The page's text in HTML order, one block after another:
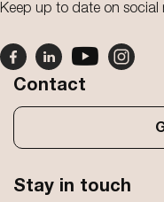
Keep up to date on social
Contact
Stay in touch